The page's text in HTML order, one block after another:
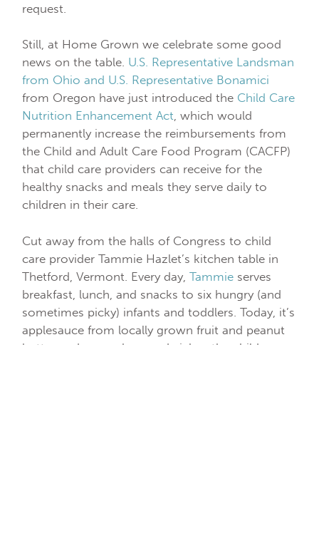
request.
Still, at Home Grown we celebrate some good
news on the table. U.S. Representative Landsman
from Ohio and U.S. Representative Bonamici
from Oregon have just introduced the Child Care
Nutrition Enhancement Act, which would
permanently increase the reimbursements from
the Child and Adult Care Food Program (CACFP)
that child care providers can receive for the
healthy snacks and meals they serve daily to
children in their care.
Cut away from the halls of Congress to child
care provider Tammie Hazlet’s kitchen table in
Thetford, Vermont. Every day,Tammie serves
breakfast, lunch, and snacks to six hungry (and
sometimes picky) infants and toddlers. Today, it’s
applesauce from locally grown fruit and peanut
butter and cucumber sandwiches the children